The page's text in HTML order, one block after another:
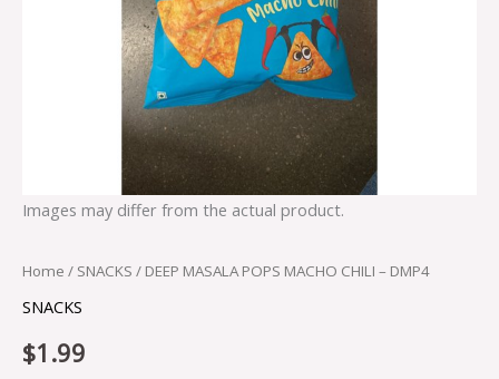
Images may differ from the actual product.
Home / SNACKS / DEEP MASALA POPS MACHO CHILI – DMP4
SNACKS
$1.99